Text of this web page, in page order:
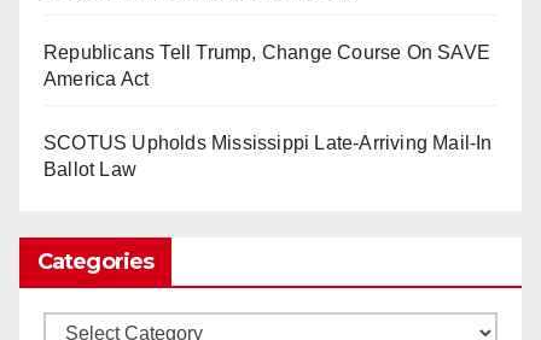
2025)
It’s the shut up and grind era, tech workers said,
www.nytimes.com
Load More
Republicans Tell Trump, Change Course On SAVE
America Act
SCOTUS Upholds Mississippi Late-Arriving Mail-In
Ballot Law
Categories
Categories